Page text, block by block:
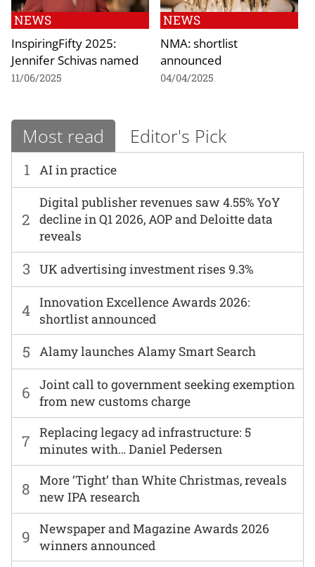
NEWS
InspiringFifty 2025:
Jennifer Schivas named
11/06/2025
NEWS
NMA: shortlist
announced
04/04/2025
Most read Editor's Pick
1 AI in practice
6
Joint call to government seeking exemption
from new customs charge
2
Digital publisher revenues saw 4.55% YoY
decline in Q1 2026, AOP and Deloitte data
reveals
7
Replacing legacy ad infrastructure: 5
minutes with… Daniel Pedersen
3 UK advertising investment rises 9.3%
8
More ‘Tight’ than White Christmas, reveals
new IPA research
4 Innovation Excellence Awards 2026:
shortlist announced
9
Newspaper and Magazine Awards 2026
winners announced
5 Alamy launches Alamy Smart Search